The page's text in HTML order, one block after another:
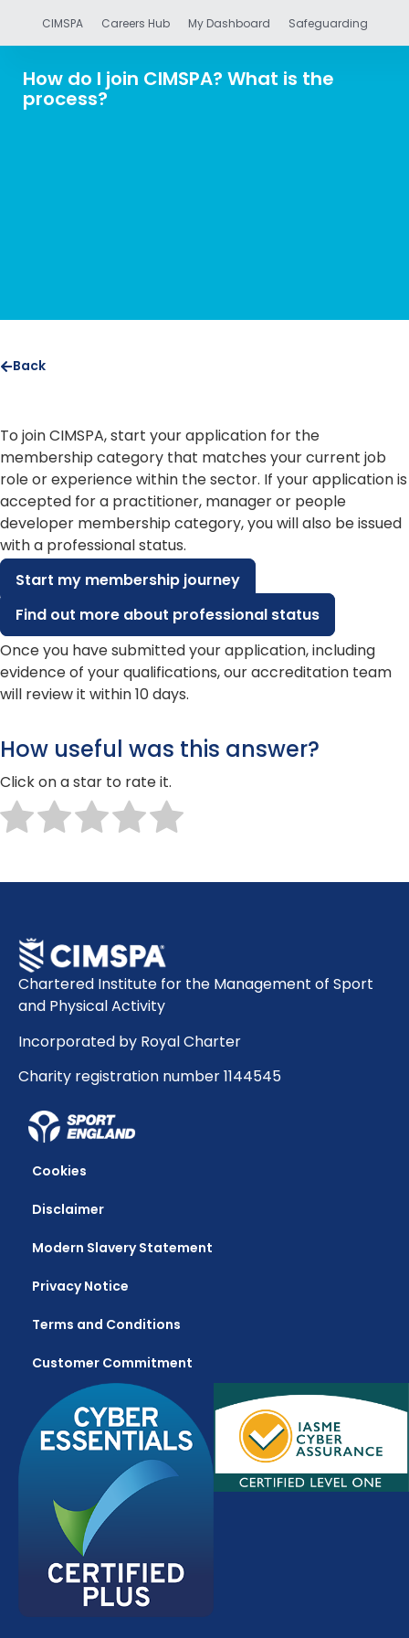
CIMSPA Careers Hub My Dashboard Safeguarding
How do I join CIMSPA? What is the
process?
Back
To join CIMSPA, start your application for the
membership category that matches your current job
role or experience within the sector. If your application is
accepted for a practitioner, manager or people
developer membership category, you will also be issued
with a professional status.
Start my membership journey
Find out more about professional status
Once you have submitted your application, including
evidence of your qualifications, our accreditation team
will review it within 10 days.
How useful was this answer?
Click on a star to rate it.
Chartered Institute for the Management of Sport
and Physical Activity
Incorporated by Royal Charter
Charity registration number 1144545
Cookies
Disclaimer
Modern Slavery Statement
Privacy Notice
Terms and Conditions
Customer Commitment